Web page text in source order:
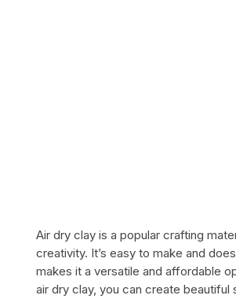
Air dry clay is a popular crafting
creativity. It’s easy to make and
makes it a versatile and affordable
air dry clay, you can create